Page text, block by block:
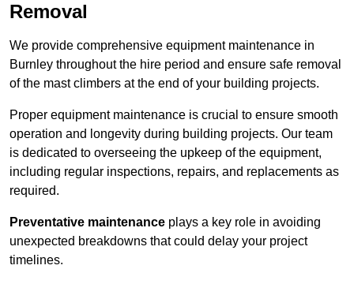
Removal
We provide comprehensive equipment maintenance in
Burnley throughout the hire period and ensure safe removal
of the mast climbers at the end of your building projects.
Proper equipment maintenance is crucial to ensure smooth
operation and longevity during building projects. Our team
is dedicated to overseeing the upkeep of the equipment,
including regular inspections, repairs, and replacements as
required.
Preventative maintenance plays a key role in avoiding
unexpected breakdowns that could delay your project
timelines.